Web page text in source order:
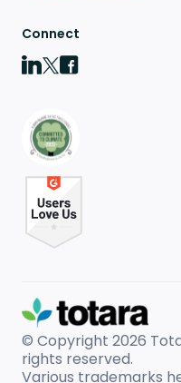
Connect
© Copyright 2026
rights reserved.
Various trademarks